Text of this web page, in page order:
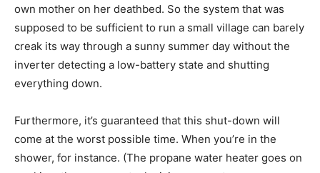
own mother on her deathbed. So the system that was
supposed to be sufficient to run a small village can barely
creak its way through a sunny summer day without the
inverter detecting a low-battery state and shutting
everything down.
Furthermore, it’s guaranteed that this shut-down will
come at the worst possible time. When you’re in the
shower, for instance. (The propane water heater goes on